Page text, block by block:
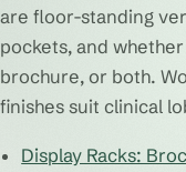
are floor-standing
pockets, and
brochure, or both.
finishes suit clinical
Display Racks: